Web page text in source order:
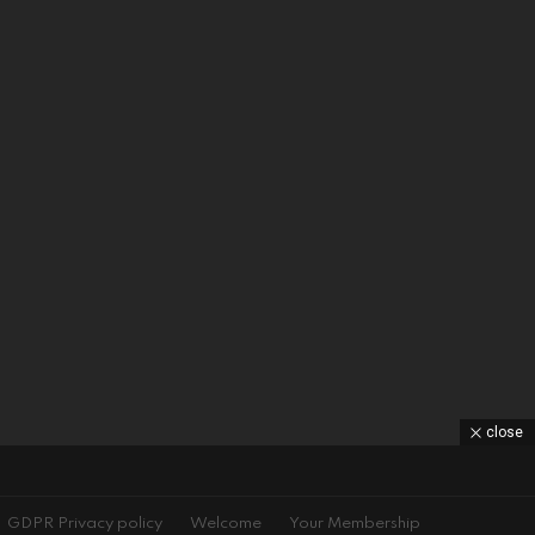
GDPR Privacy policy Welcome Your Membership
close